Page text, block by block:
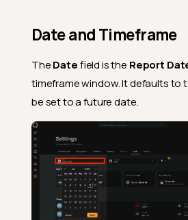
Date and Timeframe
TheDatefield is the Report
timeframe window. It defaults to
be set to a future date.